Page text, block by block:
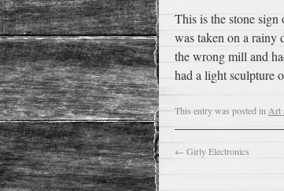
This is the stone
was taken on a rainy
the wrong mill and
had a light sculpture
This entry was posted in Art
← Girly Electronics